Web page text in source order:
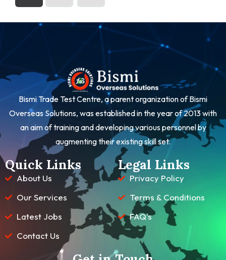
Bismi Trade Test Centre, a parent organization of Bismi
Overseas Solutions, was established in the year of 2013 with
an aim of training and developing various personnel by
augmenting their existing skill set.
Quick Links
About Us
Our Services
Latest Jobs
Contact Us
Legal Links
Privacy Policy
Terms & Conditions
FAQ's